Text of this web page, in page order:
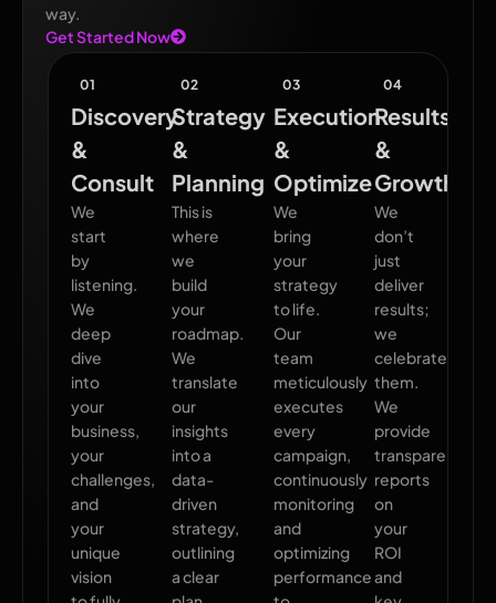
way.
Get Started Now
01
Discovery
&
Consult
We
start
by
listening.
We
deep
dive
into
your
business,
your
challenges,
and
your
unique
vision
02
Strategy
&
Planning
This is
where
we
build
your
roadmap.
We
translate
our
insights
into a
data-
driven
strategy,
outlining
a clear
03
Execution
&
Optimize
We
bring
your
strategy
to life.
Our
team
meticulously
executes
every
campaign,
continuously
monitoring
and
optimizing
performance
04
Results
&
Growth
We
don’t
just
deliver
results;
we
celebrate
them.
We
provide
transparent
reports
on
your
ROI
and